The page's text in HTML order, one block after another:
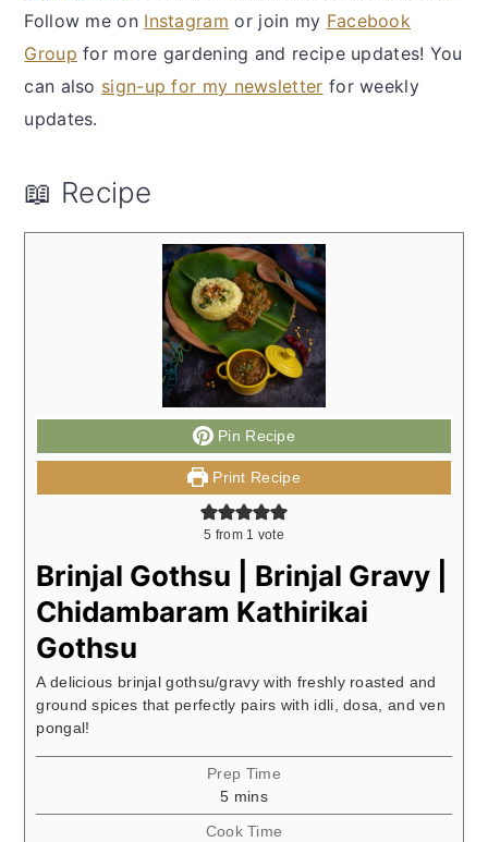
Follow me on Instagram or join my Facebook
Group for more gardening and recipe updates! You
can also sign-up for my newsletter for weekly
updates.
📖 Recipe
Pin Recipe
Print Recipe
5 from 1 vote
Brinjal Gothsu | Brinjal Gravy |
Chidambaram Kathirikai
Gothsu
A delicious brinjal gothsu/gravy with freshly roasted and
ground spices that perfectly pairs with idli, dosa, and ven
pongal!
Prep Time
5minutes
mins
Cook Time